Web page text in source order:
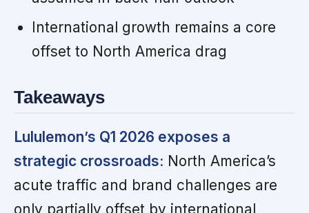
International growth remains a core
offset to North America drag
Takeaways
Lululemon’s Q1 2026 exposes a
strategic crossroads: North America’s
acute traffic and brand challenges are
only partially offset by international